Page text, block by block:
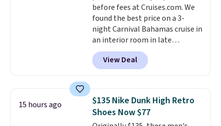
choose a color, pick the $9.99
shipping option, and then enter
code BDFREE at checkout.
before fees at Cruises.com. We
found the best price on a 3-
night Carnival Bahamas cruise in
an interior room in late
September. Save on thousands
of cruises all around the world.
Plus, you'll get 5,000 free
for a free Cruises.com Rewards
account. You can use the points
for free onboard credit, shore
View Deal
15 hours ago
$135 Nike Dunk High Retro
Shoes Now $77